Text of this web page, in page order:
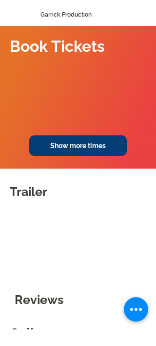
Garrick Production
Book Tickets
Show more times
Trailer
Reviews
Gallery